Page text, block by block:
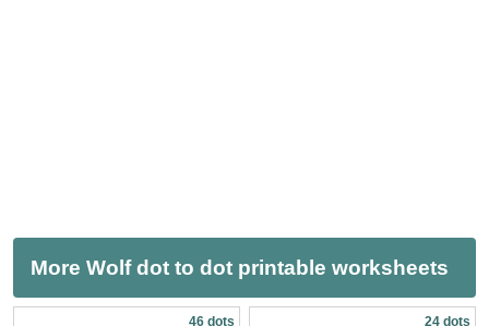
More Wolf dot to dot printable worksheets
46 dots 24 dots